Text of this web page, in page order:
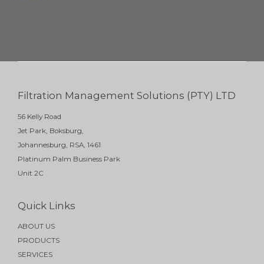
Filtration Management Solutions (PTY) LTD
56 Kelly Road
Jet Park, Boksburg,
Johannesburg, RSA, 1461
Platinum Palm Business Park
Unit 2C
Quick Links
ABOUT US
PRODUCTS
SERVICES